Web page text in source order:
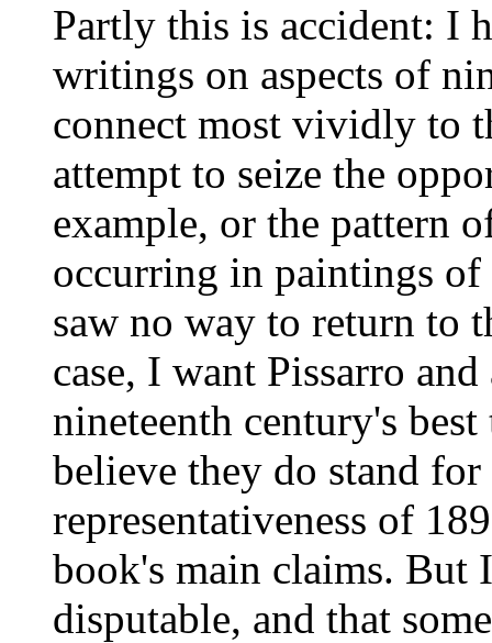
Partly this is accident: I
writings on aspects of
connect most vividly to
attempt to seize the
example, or the pattern
occurring in paintings of
saw no way to return to
case, I want Pissarro
nineteenth century's
believe they do stand
representativeness of
book's main claims.
disputable, and that